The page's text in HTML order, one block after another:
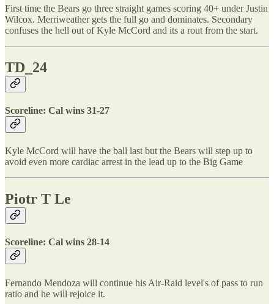
First time the Bears go three straight games scoring 40+ under Justin
Wilcox. Merriweather gets the full go and dominates. Secondary
confuses the hell out of Kyle McCord and its a rout from the start.
TD_24
Scoreline: Cal wins 31-27
Kyle McCord will have the ball last but the Bears will step up to
avoid even more cardiac arrest in the lead up to the Big Game
Piotr T Le
Scoreline: Cal wins 28-14
Fernando Mendoza will continue his Air-Raid level's of pass to run
ratio and he will rejoice it.